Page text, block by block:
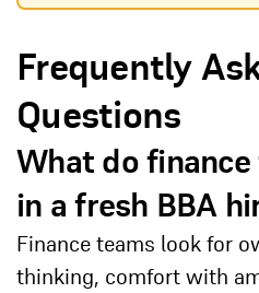
Frequently
Questions
What do
in a fresh BBA
Finance teams look for
thinking, comfort with